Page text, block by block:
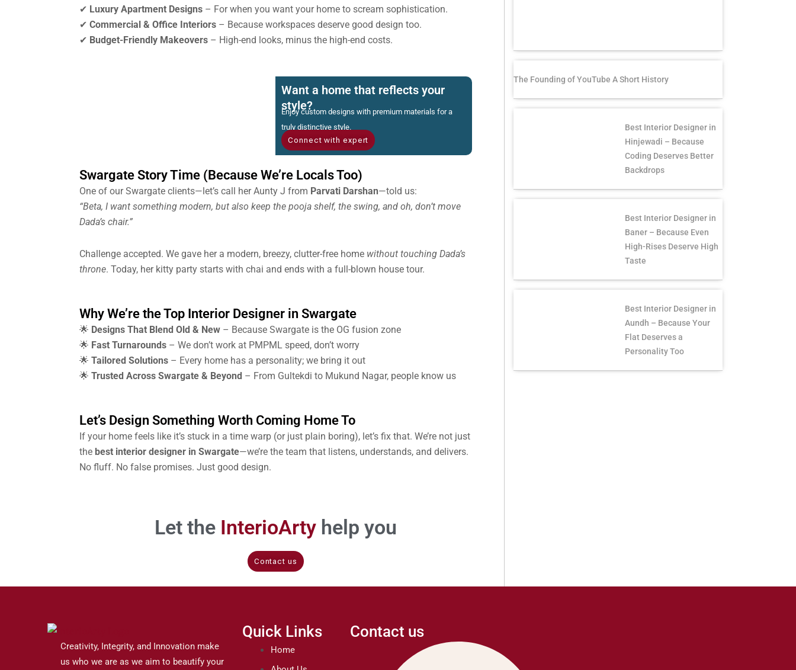
✔ Luxury Apartment Designs– For when you want your home to scream sophistication.
✔ Commercial & Office Interiors– Because workspaces deserve good design too.
✔ Budget-Friendly Makeovers– High-end looks, minus the high-end costs.
Want a home that reflects your
style?
Enjoy custom designs with premium materials for a
truly distinctive style.
Connect with expert
Swargate Story Time (Because We’re Locals Too)
One of our Swargate clients—let’s call her Aunty J from Parvati Darshan—told us:
“Beta, I want something modern, but also keep the pooja shelf, the swing, and oh, don’t move
Dada’s chair.”
Challenge accepted. We gave her a modern, breezy, clutter-free home without touching Dada’s
throne. Today, her kitty party starts with chai and ends with a full-blown house tour.
Why We’re the Top Interior Designer in Swargate
🌟 Designs That Blend Old & New– Because Swargate is the OG fusion zone
🌟 Fast Turnarounds– We don’t work at PMPML speed, don’t worry
🌟 Tailored Solutions– Every home has a personality; we bring it out
🌟 Trusted Across Swargate & Beyond – From Gultekdi to Mukund Nagar, people know us
Let’s Design Something Worth Coming Home To
If your home feels like it’s stuck in a time warp (or just plain boring), let’s fix that. We’re not just
the best interior designer in Swargate—we’re the team that listens, understands, and delivers.
No fluff. No false promises. Just good design.
Let the InterioArty help you
Contact us
The Founding of YouTube A Short History
Best Interior Designer in
Hinjewadi – Because
Coding Deserves Better
Backdrops
Best Interior Designer in
Baner – Because Even
High-Rises Deserve High
Taste
Best Interior Designer in
Aundh – Because Your
Flat Deserves a
Personality Too
Creativity, Integrity, and Innovation make
us who we are as we aim to beautify your
Quick Links
Home
Contact us